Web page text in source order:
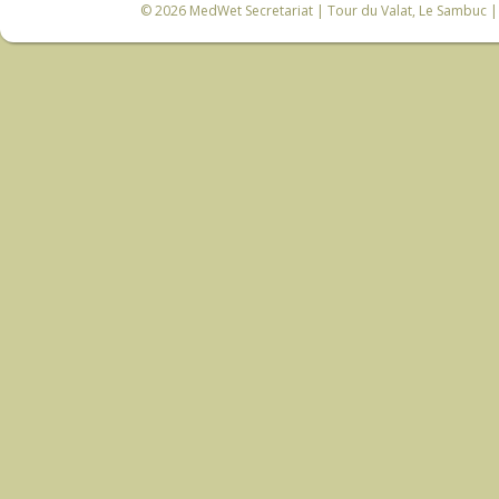
© 2026 MedWet Secretariat| Tour du Valat, Le Sambuc